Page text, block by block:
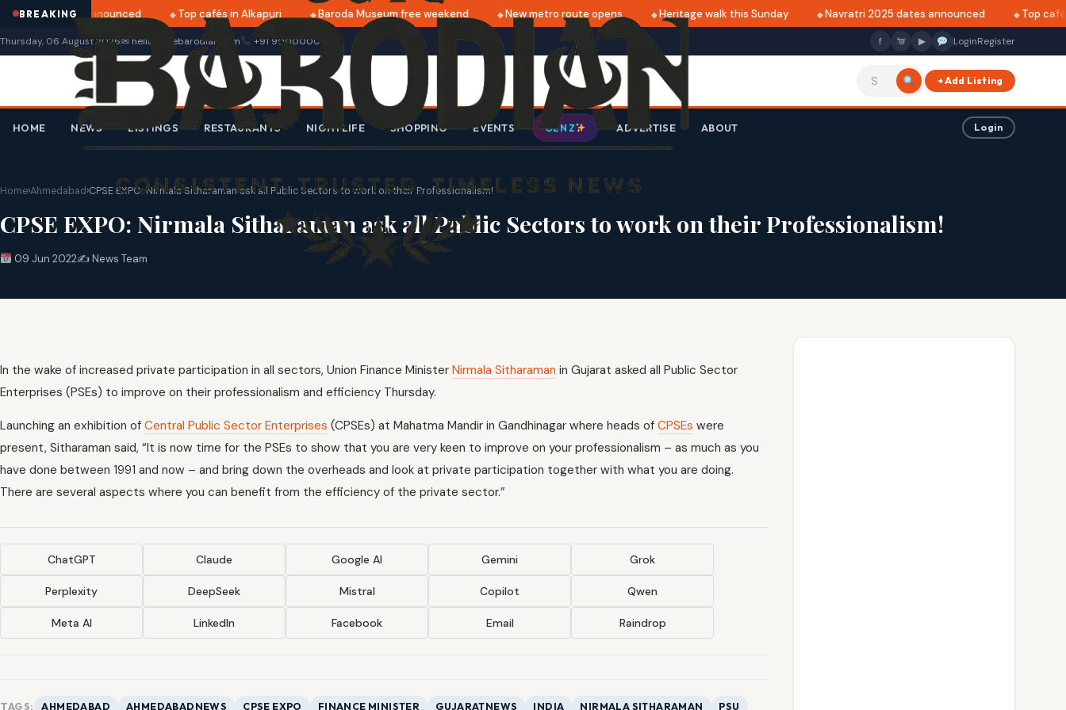
BREAKING
2025 dates announced Top cafés in Alkapuri Baroda Museum free weekend New metro route opens Heritage walk this Sunday Navratri 2025 dates announced Top cafés
Thursday, 06 August 2026✉ hello@thebarodian.com +91 9000000000 f ▶ LoginRegister
+ Add Listing
HOME NEWS LISTINGS RESTAURANTS NIGHTLIFE SHOPPING EVENTS GEN Z ADVERTISE ABOUT Login
Home›Ahmedabad›CPSE EXPO: Nirmala Sitharaman ask all Public Sectors to work on their Professionalism!
CPSE EXPO: Nirmala Sitharaman ask all Public Sectors to work on their Professionalism!
09 Jun 2022✍️ News Team
In the wake of increased private participation in all sectors, Union Finance Minister Nirmala Sitharaman in Gujarat asked all Public Sector
Enterprises (PSEs) to improve on their professionalism and efficiency Thursday.
Launching an exhibition of Central Public Sector Enterprises (CPSEs) at Mahatma Mandir in Gandhinagar where heads of CPSEs were
present, Sitharaman said, “It is now time for the PSEs to show that you are very keen to improve on your professionalism – as much as you
have done between 1991 and now – and bring down the overheads and look at private participation together with what you are doing.
There are several aspects where you can benefit from the efficiency of the private sector.”
ChatGPT Claude Google AI Gemini Grok
Perplexity DeepSeek Mistral Copilot Qwen
Meta AI LinkedIn Facebook Email Raindrop
TAGS: AHMEDABAD AHMEDABADNEWS CPSE EXPO FINANCE MINISTER GUJARATNEWS INDIA NIRMALA SITHARAMAN
PSU